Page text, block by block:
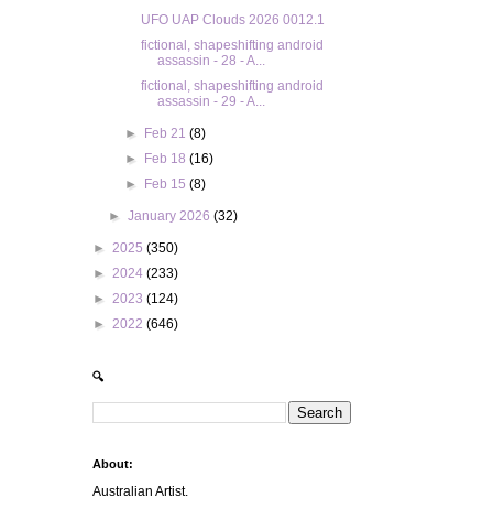
UFO UAP Clouds 2026 0012.1
fictional, shapeshifting android
assassin - 28 - A...
fictional, shapeshifting android
assassin - 29 - A...
► Feb 21 (8)
►
Feb 18 (16)
►
Feb 15 (8)
►January 2026(32)
► 2025 (350)
► 2024 (233)
► 2023 (124)
► 2022 (646)
🔍
About:
Australian Artist.